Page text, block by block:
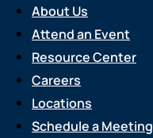
About Us
Attend an Event
Resource Center
Careers
Locations
Schedule a Meeting